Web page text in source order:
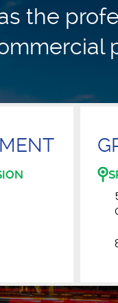
the